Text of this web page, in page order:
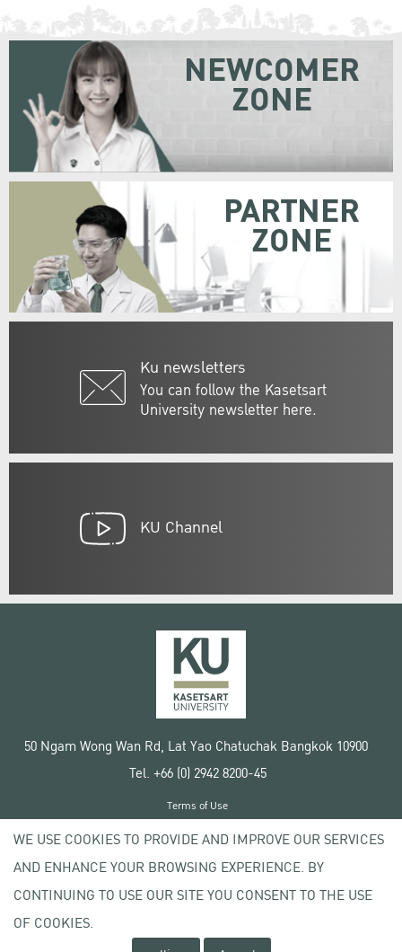
Ku newsletters
You can follow the Kasetsart
University newsletter here.
NEWCOMER
ZONE
PARTNER
ZONE
KU Channel
50 Ngam Wong Wan Rd, Lat Yao Chatuchak Bangkok 10900
Tel. +66 (0) 2942 8200-45
Copyright © 2020 Kasetsart University
Terms of Use
Privacy policy
WE USE COOKIES TO PROVIDE AND IMPROVE OUR SERVICES
AND ENHANCE YOUR BROWSING EXPERIENCE. BY
CONTINUING TO USE OUR SITE YOU CONSENT TO THE USE
OF COOKIES.